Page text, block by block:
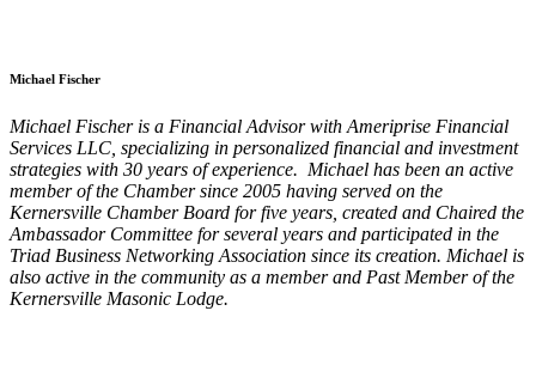
Michael Fischer
Michael Fischer is a Financial Advisor with Ameriprise Financial
Services LLC, specializing in personalized financial and investment
strategies with 30 years of experience. Michael has been an active
member of the Chamber since 2005 having served on the
Kernersville Chamber Board for five years, created and Chaired the
Ambassador Committee for several years and participated in the
Triad Business Networking Association since its creation. Michael is
also active in the community as a member and Past Member of the
Kernersville Masonic Lodge.